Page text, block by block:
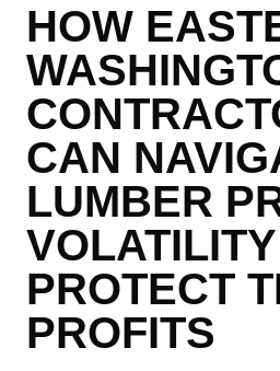
HOW
CAN
LUMBER
PROTECT
PROFITS